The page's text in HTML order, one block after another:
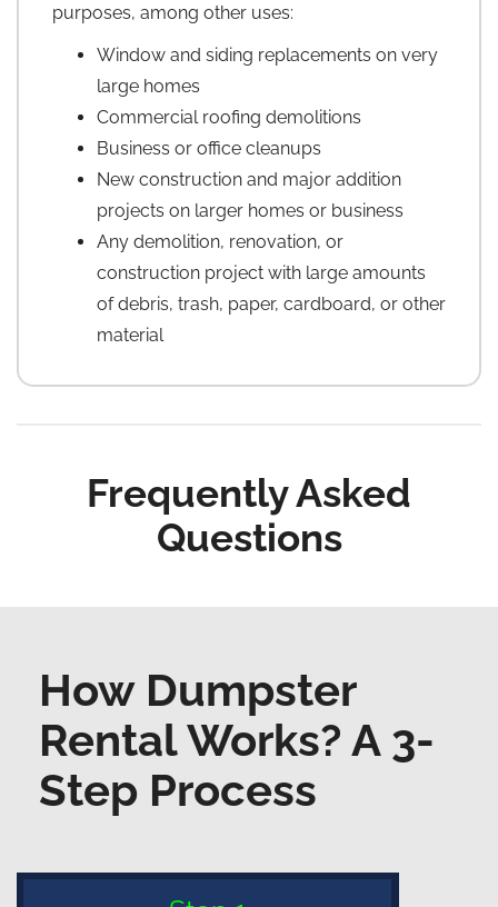
purposes, among other uses:
Window and siding replacements on very
large homes
Commercial roofing demolitions
Business or office cleanups
New construction and major addition
projects on larger homes or business
Any demolition, renovation, or
construction project with large amounts
of debris, trash, paper, cardboard, or other
material
Frequently Asked
Questions
How Dumpster
Rental Works? A 3-
Step Process